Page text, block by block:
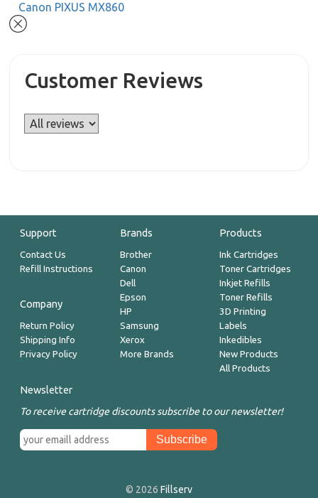
Canon PIXUS MX860
Customer Reviews
Support
Contact Us
Refill Instructions
Company
Return Policy
Shipping Info
Privacy Policy
Brands
Brother
Canon
Dell
Epson
HP
Samsung
Xerox
More Brands
Products
Ink Cartridges
Toner Cartridges
Inkjet Refills
Toner Refills
3D Printing
Labels
Inkedibles
New Products
All Products
Newsletter
To receive cartridge discounts subscribe to our newsletter!
© 2026 Fillserv